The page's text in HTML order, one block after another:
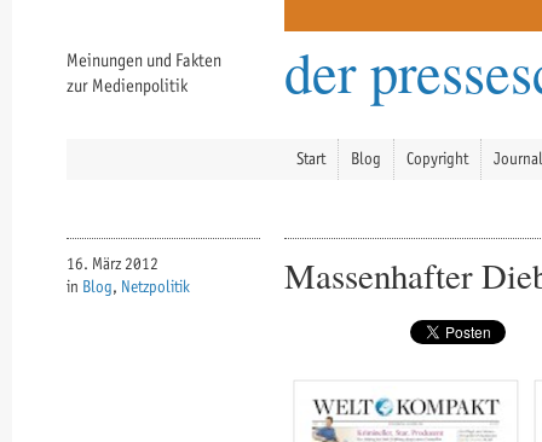
Meinungen und Fakten
zur Medienpolitik
der
Start Blog Copyright
16. März 2012
in Blog, Netzpolitik Massenhafter